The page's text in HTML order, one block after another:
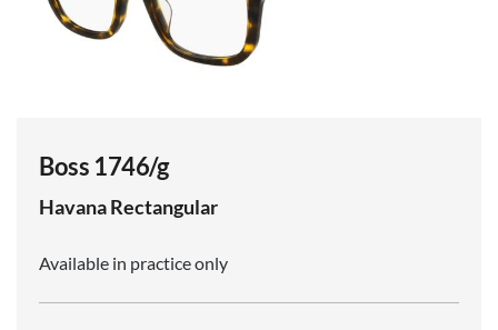
Boss 1746/g
HavanaRectangular
Available in practice only